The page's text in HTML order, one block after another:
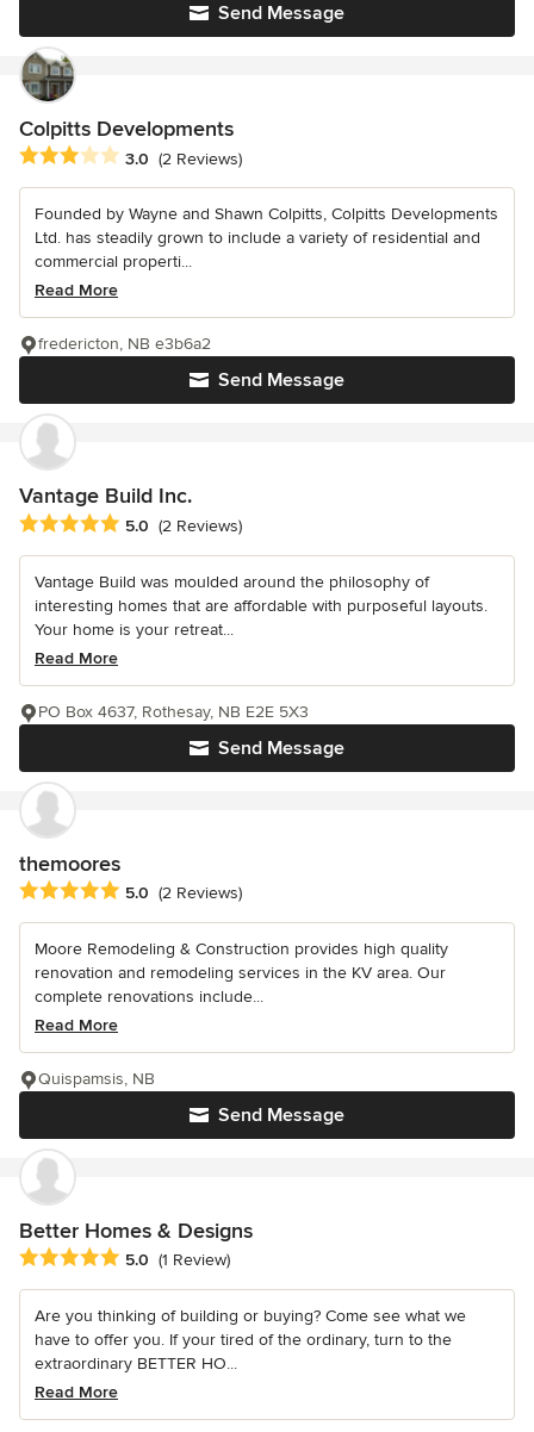
Send Message
Colpitts Developments
Average rating: 3 out of 5 stars
3.0 (2 Reviews)
Founded by Wayne and Shawn Colpitts, Colpitts Developments
Ltd. has steadily grown to include a variety of residential and
commercial properti...
Read More
Send Message
fredericton, NB e3b6a2
Vantage Build Inc.
Average rating: 5 out of 5 stars
5.0 (2 Reviews)
Vantage Build was moulded around the philosophy of
interesting homes that are affordable with purposeful layouts.
Your home is your retreat...
Read More
Send Message
PO Box 4637, Rothesay, NB E2E 5X3
themoores
Average rating: 5 out of 5 stars
5.0 (2 Reviews)
Moore Remodeling & Construction provides high quality
renovation and remodeling services in the KV area. Our
complete renovations include...
Read More
Send Message
Quispamsis, NB
Better Homes & Designs
Average rating: 5 out of 5 stars
5.0 (1 Review)
Are you thinking of building or buying? Come see what we
have to offer you. If your tired of the ordinary, turn to the
extraordinary BETTER HO...
Read More